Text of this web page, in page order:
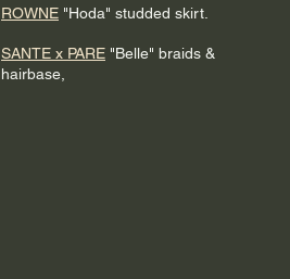
ROWNE "Hoda" studded skirt.
SANTE x PARE "Belle" braids &
hairbase,